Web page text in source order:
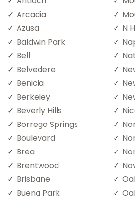
Arcadia
Azusa
Baldwin Park
Bell
Belvedere
Benicia
Berkeley
Beverly Hills
Borrego Springs
Boulevard
Brea
Brentwood
Brisbane
Buena Park
N